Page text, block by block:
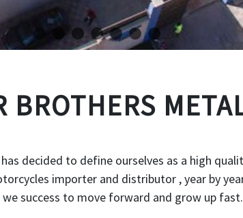
BROTHERS
decided to define ourselves as a high
importer and distributor , year by
we success to move forward and grow up fast.